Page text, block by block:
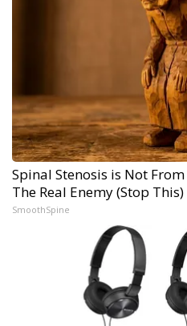
Spinal Stenosis is Not
The Real Enemy (Stop This)
SmoothSpine